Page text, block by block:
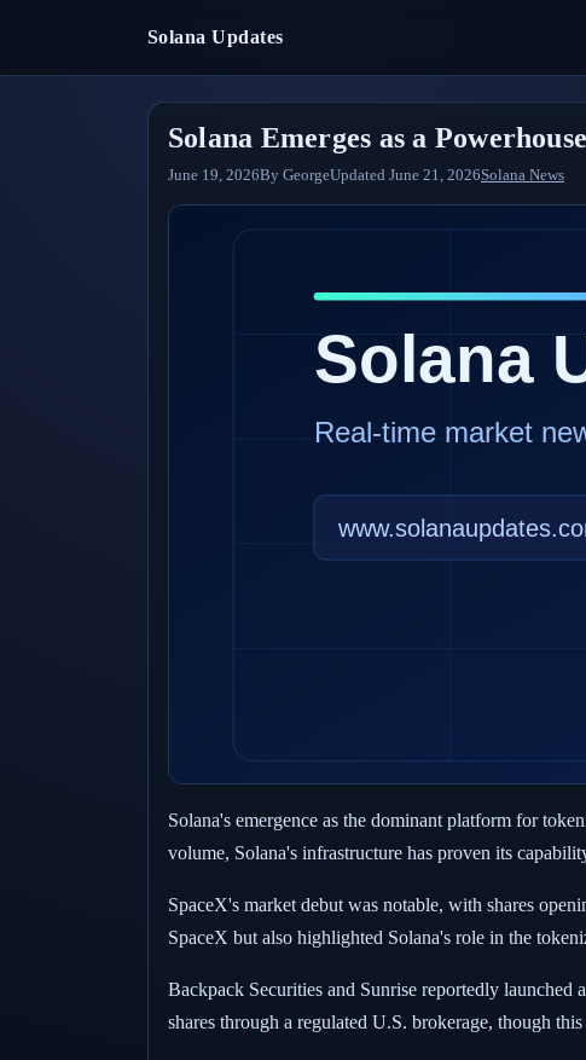
Solana Updates
Solana Emerges as a
June 19, 2026By GeorgeUpdated June 21, 2026Solana News
Solana's emergence as the dominant platform for
volume, Solana's infrastructure has proven its
SpaceX's market debut was notable, with shares
SpaceX but also highlighted Solana's role in the
Backpack Securities and Sunrise reportedly launched
shares through a regulated U.S. brokerage, though